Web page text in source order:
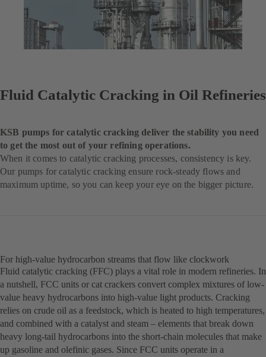
Fluid Catalytic Cracking in Oil Refineries
KSB pumps for catalytic cracking deliver the stability you need
to get the most out of your refining operations.
When it comes to catalytic cracking processes, consistency is key.
Our pumps for catalytic cracking ensure rock-steady flows and
maximum uptime, so you can keep your eye on the bigger picture.
For high-value hydrocarbon streams that flow like clockwork
Fluid catalytic cracking (FFC) plays a vital role in modern refineries. In
a nutshell, FCC units or cat crackers convert complex mixtures of low-
value heavy hydrocarbons into high-value light products. Cracking
relies on crude oil as a feedstock, which is heated to high temperatures,
and combined with a catalyst and steam – elements that break down
heavy long-tail hydrocarbons into the short-chain molecules that make
up gasoline and olefinic gases. Since FCC units operate in a